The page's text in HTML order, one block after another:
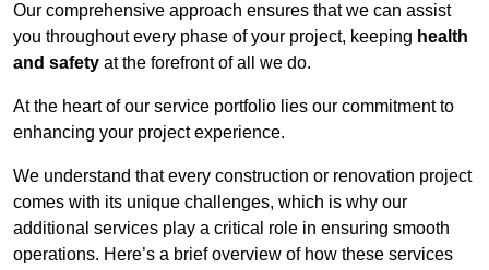
Our comprehensive approach ensures that we can assist
you throughout every phase of your project, keeping health
and safety at the forefront of all we do.
At the heart of our service portfolio lies our commitment to
enhancing your project experience.
We understand that every construction or renovation project
comes with its unique challenges, which is why our
additional services play a critical role in ensuring smooth
operations. Here’s a brief overview of how these services